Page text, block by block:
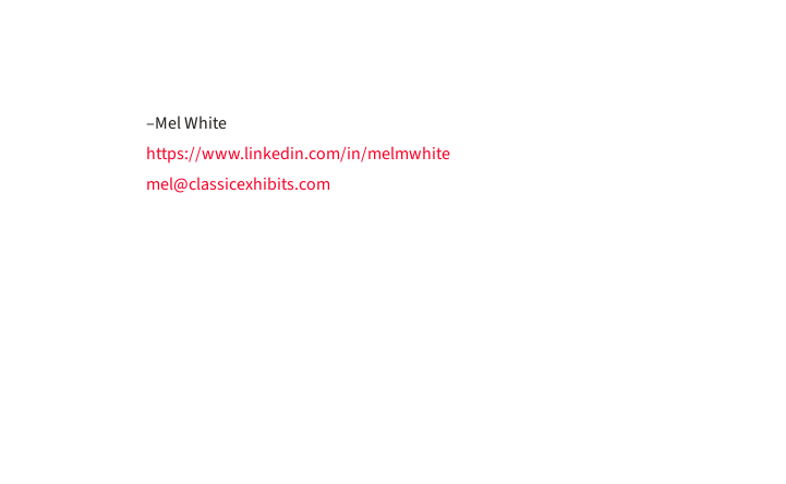
–Mel White
https://www.linkedin.com/in/melmwhite
mel@classicexhibits.com